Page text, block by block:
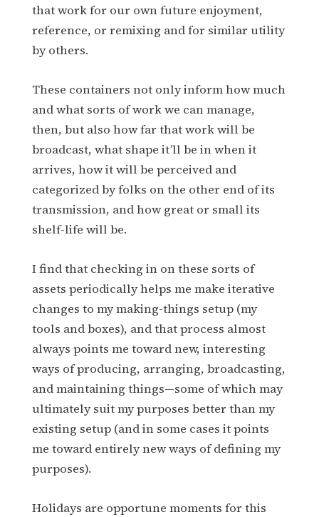
that work for our own future enjoyment,
reference, or remixing and for similar utility
by others.
These containers not only inform how much
and what sorts of work we can manage,
then, but also how far that work will be
broadcast, what shape it’ll be in when it
arrives, how it will be perceived and
categorized by folks on the other end of its
transmission, and how great or small its
shelf-life will be.
I find that checking in on these sorts of
assets periodically helps me make iterative
changes to my making-things setup (my
tools and boxes), and that process almost
always points me toward new, interesting
ways of producing, arranging, broadcasting,
and maintaining things—some of which may
ultimately suit my purposes better than my
existing setup (and in some cases it points
me toward entirely new ways of defining my
purposes).
Holidays are opportune moments for this